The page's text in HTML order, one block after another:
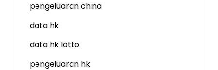
pengeluaran china
data hk
data hk lotto
pengeluaran hk